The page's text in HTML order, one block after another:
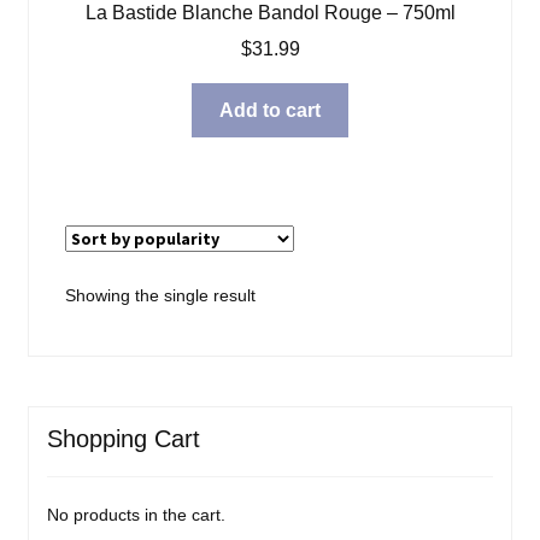
La Bastide Blanche Bandol Rouge – 750ml
$31.99
Add to cart
Showing the single result
Shopping Cart
No products in the cart.